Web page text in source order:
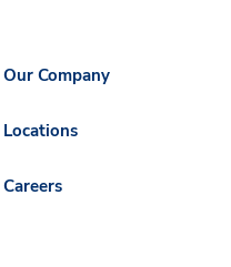
Our Company
Locations
Careers